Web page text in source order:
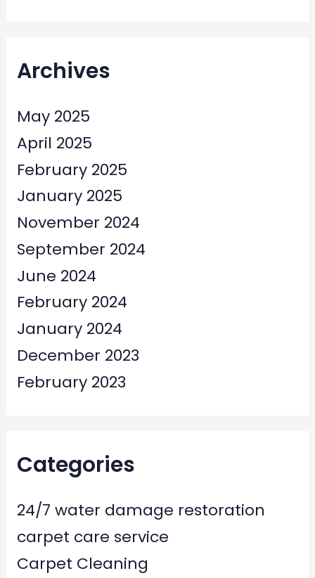
Archives
May 2025
April 2025
February 2025
January 2025
November 2024
September 2024
June 2024
February 2024
January 2024
December 2023
February 2023
Categories
24/7 water damage restoration
carpet care service
Carpet Cleaning